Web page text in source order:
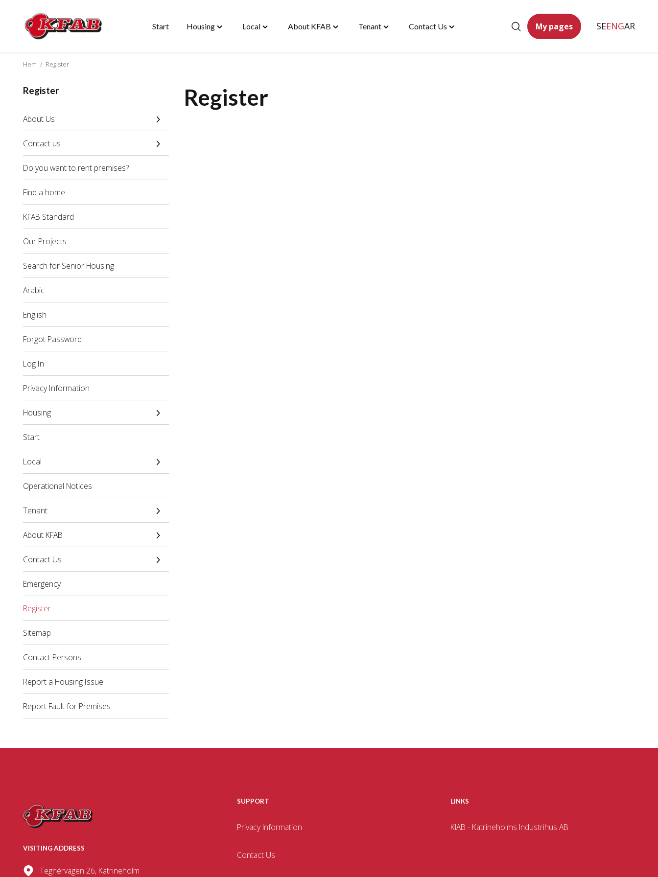
Skip
Start HousingToggle
LocalToggle
About KFABToggle
TenantToggle
Contact UsToggle
My pages SEENGAR
Hem / Register
Register
About Us
Contact us
Do you want to rent premises?
Find a home
KFAB Standard
Our Projects
Search for Senior Housing
Arabic
English
Forgot Password
Log In
Privacy Information
Housing
Start
Local
Operational Notices
Tenant
About KFAB
Contact Us
Emergency
Register
Sitemap
Contact Persons
Report a Housing Issue
Report Fault for Premises
Register
VISITING ADDRESS
Tegnérvägen 26, Katrineholm
SUPPORT
Privacy Information
Contact Us
LINKS
KIAB - Katrineholms Industrihus AB